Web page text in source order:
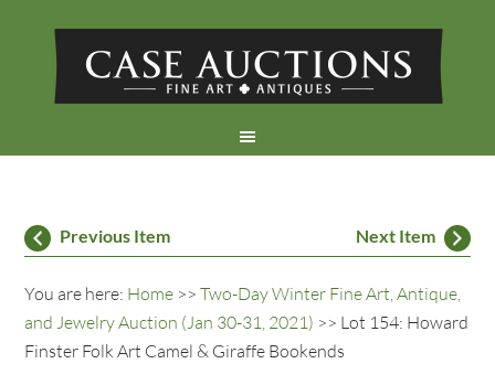
Previous Item Next Item
You are here: Home >>Two-Day Winter Fine Art, Antique,
and Jewelry Auction (Jan 30-31, 2021) >> Lot 154: Howard
Finster Folk Art Camel & Giraffe Bookends